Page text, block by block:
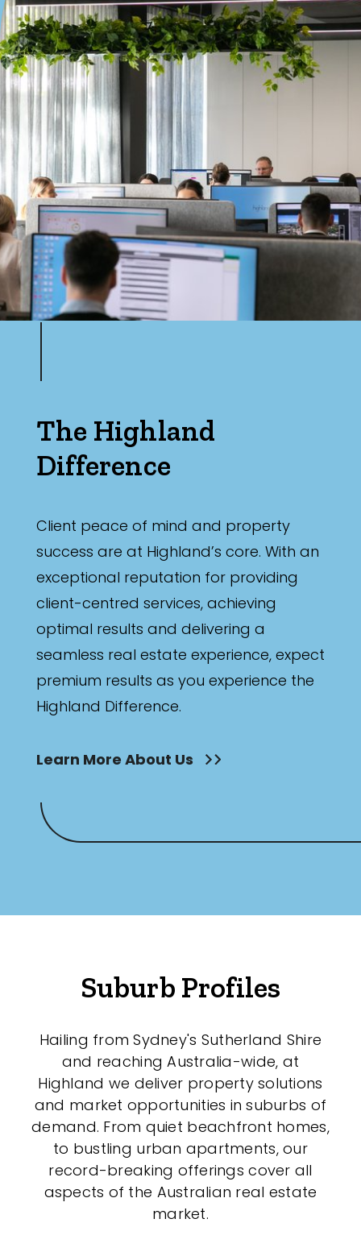
The Highland
Difference
Client peace of mind and property
success are at Highland’s core. With an
exceptional reputation for providing
client-centred services, achieving
optimal results and delivering a
seamless real estate experience, expect
premium results as you experience the
Highland Difference.
Learn More About Us
Suburb Profiles
Hailing from Sydney's Sutherland Shire
and reaching Australia-wide, at
Highland we deliver property solutions
and market opportunities in suburbs of
demand. From quiet beachfront homes,
to bustling urban apartments, our
record-breaking offerings cover all
aspects of the Australian real estate
market.
Exclusively listed on highlandproperty.com.au
Price
Min
Max
Parking